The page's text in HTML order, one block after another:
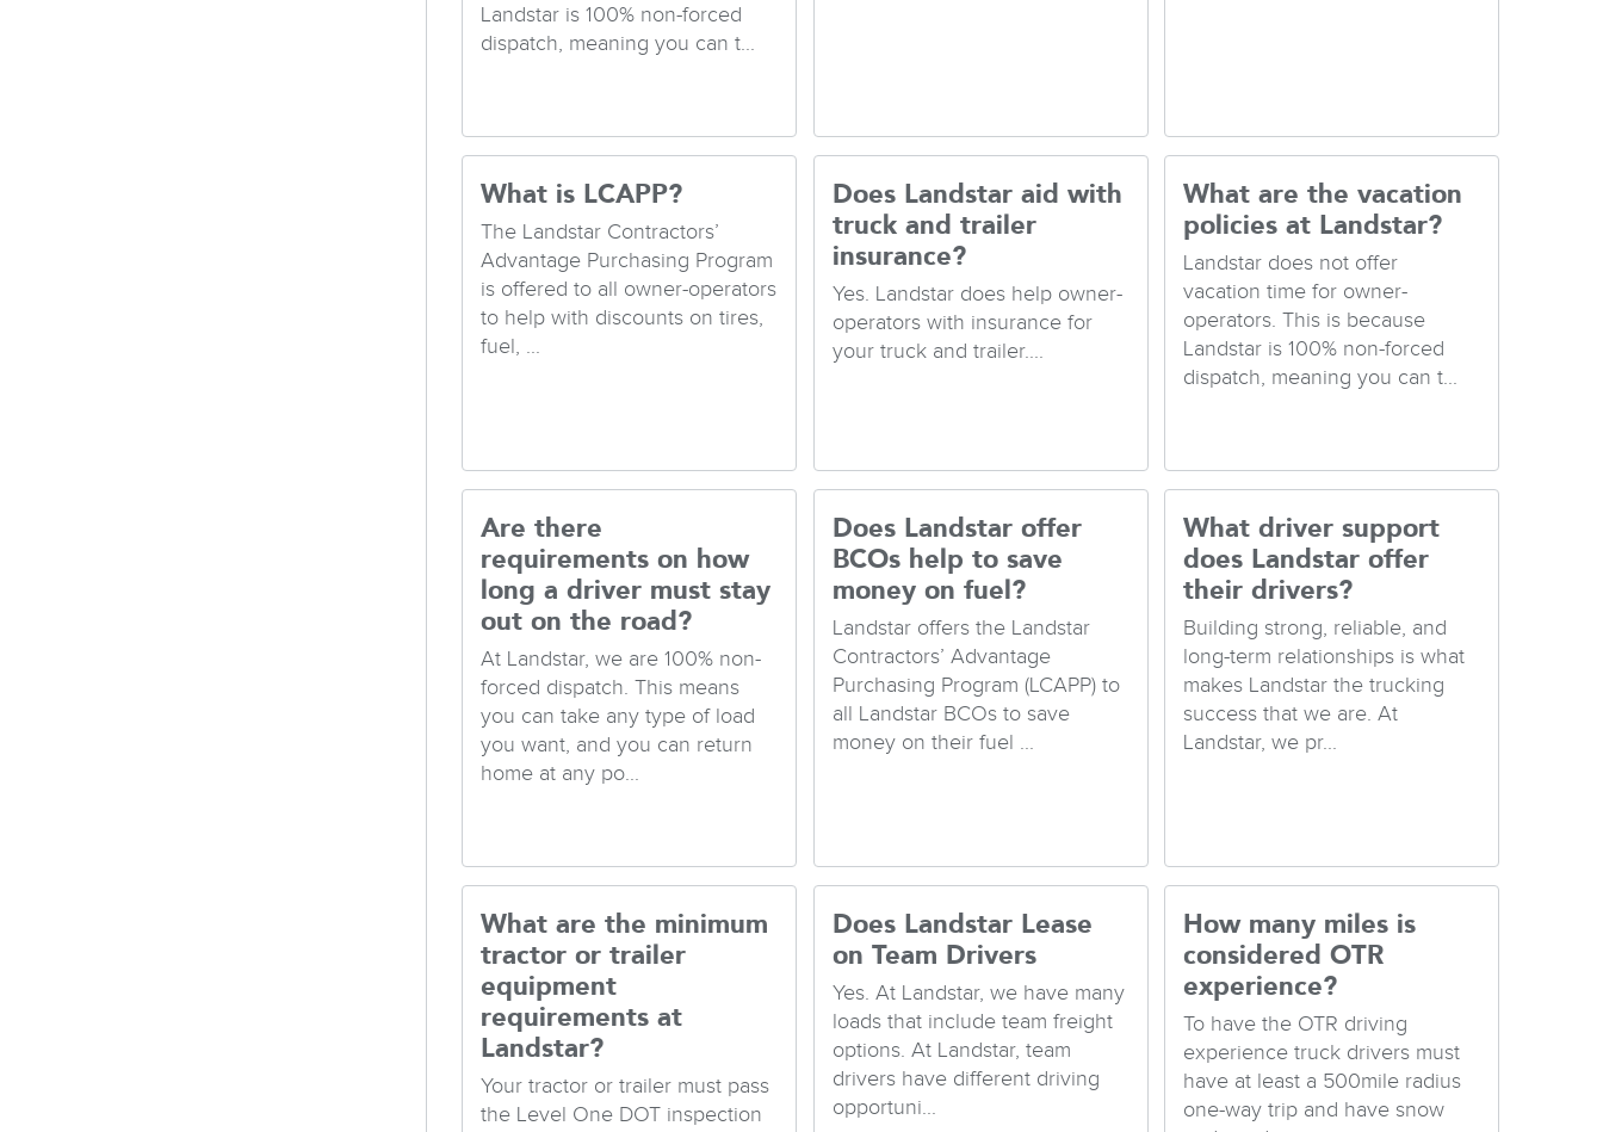
Landstar is 100% non-forced
dispatch, meaning you can t...
What is LCAPP?
The Landstar Contractors’
Advantage Purchasing Program
is offered to all owner-operators
to help with discounts on tires,
fuel, ...
Does Landstar aid with
truck and trailer
insurance?
Yes. Landstar does help owner-
operators with insurance for
your truck and trailer....
What are the vacation
policies at Landstar?
Landstar does not offer
vacation time for owner-
operators. This is because
Landstar is 100% non-forced
dispatch, meaning you can t...
Are there
requirements on how
long a driver must stay
out on the road?
At Landstar, we are 100% non-
forced dispatch. This means
you can take any type of load
you want, and you can return
home at any po...
Does Landstar offer
BCOs help to save
money on fuel?
Landstar offers the Landstar
Contractors’ Advantage
Purchasing Program (LCAPP) to
all Landstar BCOs to save
money on their fuel ...
What driver support
does Landstar offer
their drivers?
Building strong, reliable, and
long-term relationships is what
makes Landstar the trucking
success that we are. At
Landstar, we pr...
What are the minimum
tractor or trailer
equipment
requirements at
Landstar?
Your tractor or trailer must pass
the Level One DOT inspection
Does Landstar Lease
on Team Drivers
Yes. At Landstar, we have many
loads that include team freight
options. At Landstar, team
drivers have different driving
opportuni...
How many miles is
considered OTR
experience?
To have the OTR driving
experience truck drivers must
have at least a 500mile radius
one-way trip and have snow